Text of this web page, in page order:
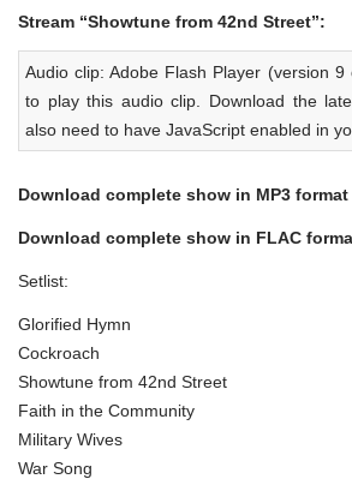
Stream “Showtune from 42nd Street”:
Audio clip: Adobe Flash Player (version
to play this audio clip. Download the
also need to have JavaScript enabled in
Download complete show in MP3 format
Download complete show in FLAC
Setlist:
Glorified Hymn
Cockroach
Showtune from 42nd Street
Faith in the Community
Military Wives
War Song